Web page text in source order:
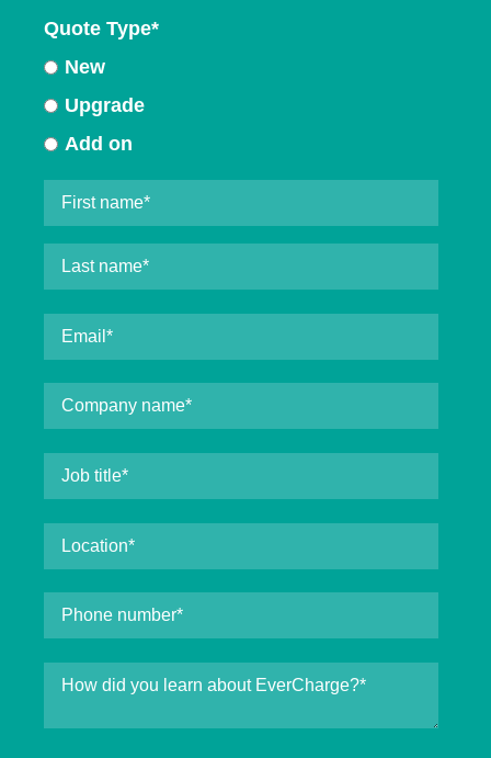
Quote Type*
New
Upgrade
Add on